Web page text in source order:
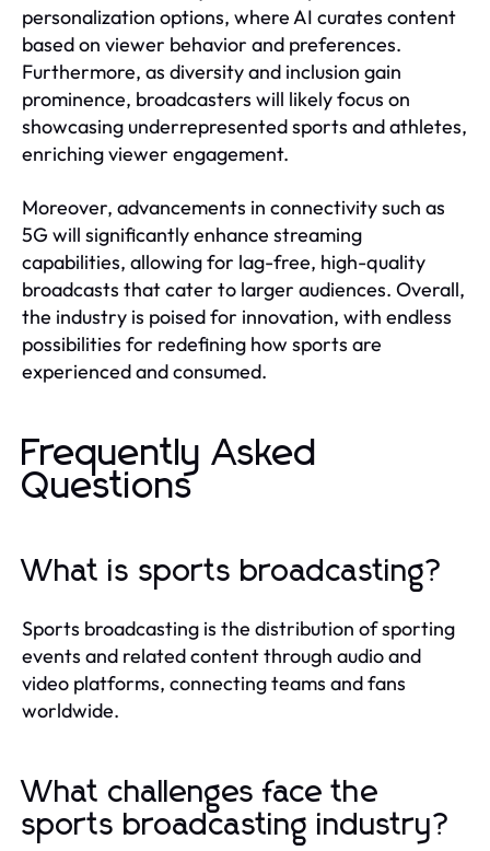
personalization options, where AI curates content
based on viewer behavior and preferences.
Furthermore, as diversity and inclusion gain
prominence, broadcasters will likely focus on
showcasing underrepresented sports and athletes,
enriching viewer engagement.
Moreover, advancements in connectivity such as
5G will significantly enhance streaming
capabilities, allowing for lag-free, high-quality
broadcasts that cater to larger audiences. Overall,
the industry is poised for innovation, with endless
possibilities for redefining how sports are
experienced and consumed.
Frequently Asked
Questions
What is sports broadcasting?
Sports broadcasting is the distribution of sporting
events and related content through audio and
video platforms, connecting teams and fans
worldwide.
What challenges face the
sports broadcasting industry?